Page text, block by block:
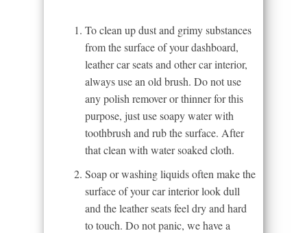
To clean up dust and grimy substances
from the surface of your dashboard,
leather car seats and other car interior,
always use an old brush. Do not use
any polish remover or thinner for this
purpose, just use soapy water with
toothbrush and rub the surface. After
that clean with water soaked cloth.
Soap or washing liquids often make the
surface of your car interior look dull
and the leather seats feel dry and hard
to touch. Do not panic, we have a